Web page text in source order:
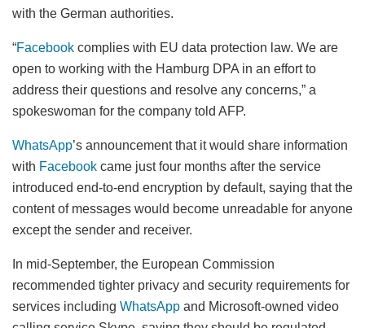
with the German authorities.
“Facebook complies with EU data protection law. We are
open to working with the Hamburg DPA in an effort to
address their questions and resolve any concerns,” a
spokeswoman for the company told AFP.
WhatsApp’s announcement that it would share information
with Facebook came just four months after the service
introduced end-to-end encryption by default, saying that the
content of messages would become unreadable for anyone
except the sender and receiver.
In mid-September, the European Commission
recommended tighter privacy and security requirements for
services including WhatsApp and Microsoft-owned video